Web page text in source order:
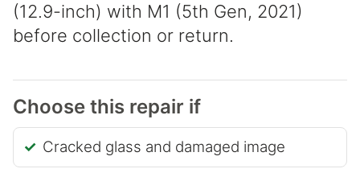
(12.9-inch) with M1 (5th Gen, 2021)
before collection or return.
Choose this repair if
Cracked glass and damaged image